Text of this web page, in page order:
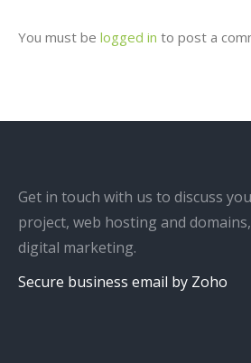
You must be logged in to post a
Get in touch with us to discuss
project, web hosting and
digital marketing.
Secure business email by Zoho